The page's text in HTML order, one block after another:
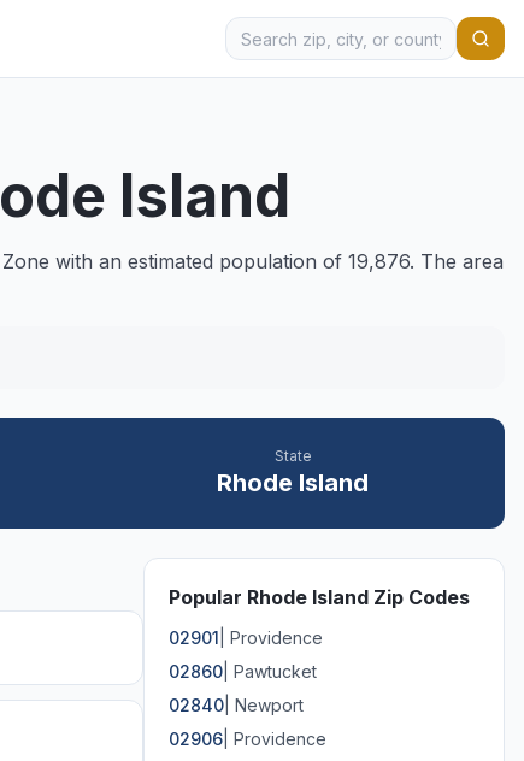
Island
with an estimated population of 19,876. The area
State
Rhode Island
Popular Rhode Island Zip Codes
02901 Providence
02860 Pawtucket
02840 Newport
02906 Providence